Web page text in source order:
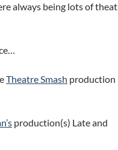
always being lots of
Theatre Smash production
production(s) Late and